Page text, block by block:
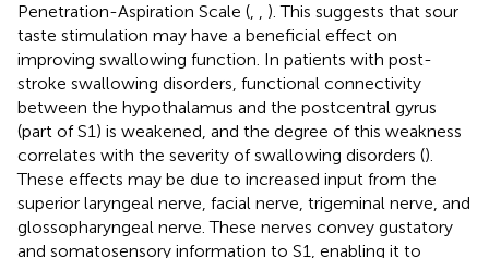
Penetration-Aspiration Scale (, , ). This suggests that sour
taste stimulation may have a beneficial effect on
improving swallowing function. In patients with post-
stroke swallowing disorders, functional connectivity
between the hypothalamus and the postcentral gyrus
(part of S1) is weakened, and the degree of this weakness
correlates with the severity of swallowing disorders ().
These effects may be due to increased input from the
superior laryngeal nerve, facial nerve, trigeminal nerve, and
glossopharyngeal nerve. These nerves convey gustatory
and somatosensory information to S1, enabling it to